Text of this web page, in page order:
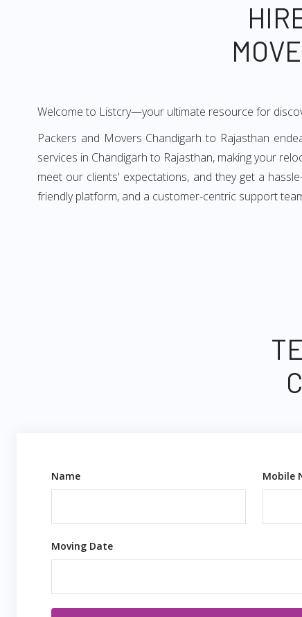
Welcome to Listcry—your ultimate resource for
Packers and Movers Chandigarh to Rajasthan
services in Chandigarh to Rajasthan, making your
meet our clients' expectations, and they get a
friendly platform, and a customer-centric support
Name Mobile
Moving Date